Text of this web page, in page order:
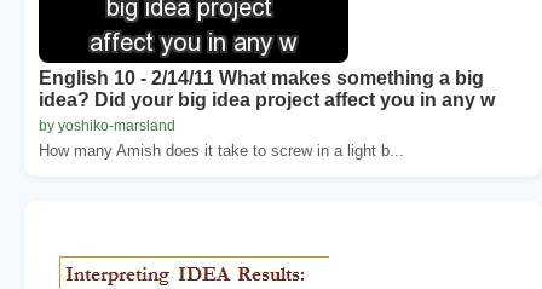
English 10 - 2/14/11 What makes something a big
idea? Did your big idea project affect you in any w
by yoshiko-marsland
How many Amish does it take to screw in a light b...